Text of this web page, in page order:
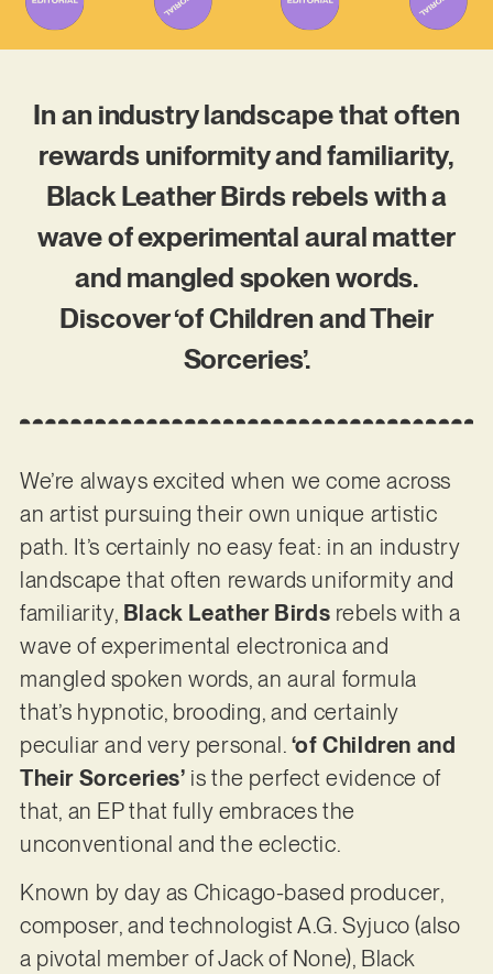
In an industry landscape that often
rewards uniformity and familiarity,
Black Leather Birds rebels with a
wave of experimental aural matter
and mangled spoken words.
Discover ‘of Children and Their
Sorceries’.
We’re always excited when we come across
an artist pursuing their own unique artistic
path. It’s certainly no easy feat: in an industry
landscape that often rewards uniformity and
familiarity, Black Leather Birds rebels with a
wave of experimental electronica and
mangled spoken words, an aural formula
that’s hypnotic, brooding, and certainly
peculiar and very personal. ‘of Children and
Their Sorceries’ is the perfect evidence of
that, an EP that fully embraces the
unconventional and the eclectic.
Known by day as Chicago-based producer,
composer, and technologist A.G. Syjuco (also
a pivotal member of Jack of None), Black